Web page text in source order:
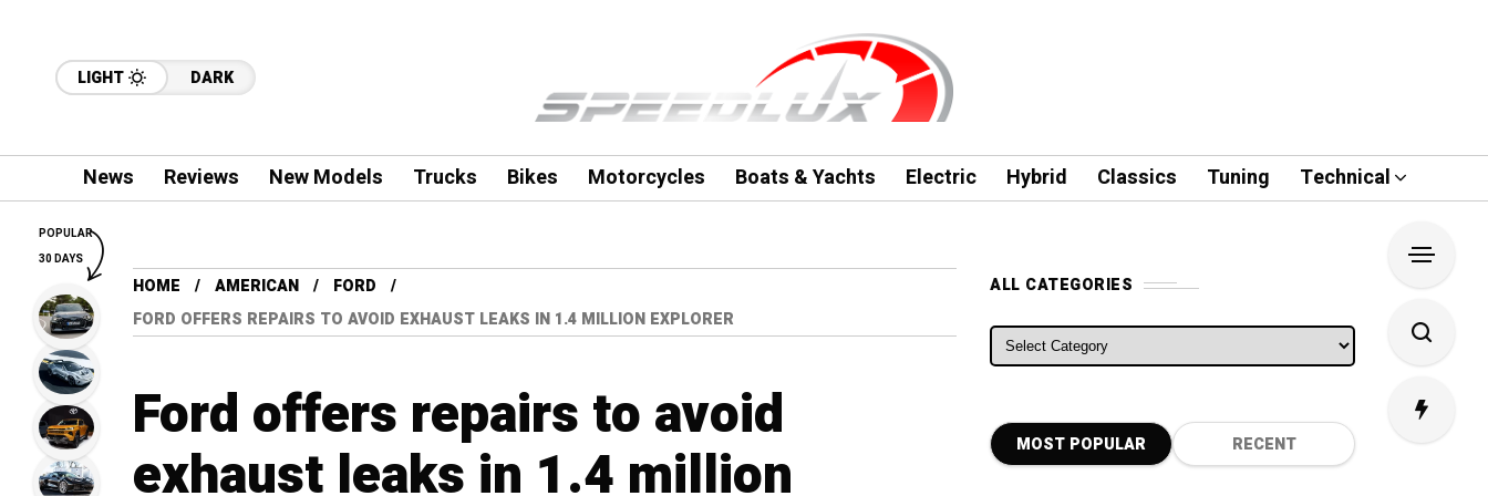
LIGHT DARK
News Reviews New Models Trucks Bikes Motorcycles Boats & Yachts Electric Hybrid Classics Tuning Technical
HOME AMERICAN
FORD
FORD OFFERS REPAIRS TO AVOID EXHAUST LEAKS IN 1.4 MILLION EXPLORER
Ford offers repairs to avoid
exhaust leaks in 1.4 million
ALL CATEGORIES
ALL CATEGORIES
MOST POPULAR RECENT
POPULAR
30 DAYS